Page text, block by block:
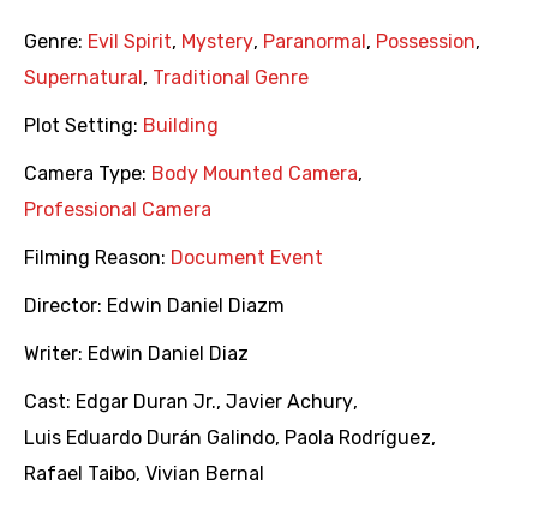
Genre: Evil Spirit, Mystery, Paranormal , Possession,
Supernatural , Traditional Genre
Plot Setting: Building
Camera Type: Body Mounted Camera,
Professional Camera
Filming Reason: Document Event
Director: Edwin Daniel Diazm
Writer: Edwin Daniel Diaz
Cast: Edgar Duran Jr., Javier Achury,
Luis Eduardo Durán Galindo, Paola Rodríguez,
Rafael Taibo, Vivian Bernal